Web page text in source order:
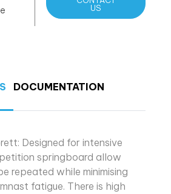
US
DOCUMENTATION
Designed for intensive
springboard allow
repeated while minimising
fatigue. There is high